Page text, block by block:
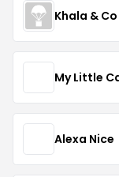
Khala & Co
My Little
Alexa Nice